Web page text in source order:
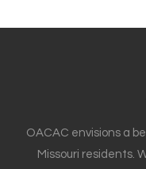
OACAC envisions a
Missouri residents.